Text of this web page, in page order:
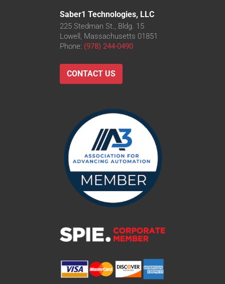
Saber1 Technologies, LLC
225 Stedman St., Bldg. 15
Lowell, Massachusetts 01851
Phone: (978) 244-0490
CONTACT US